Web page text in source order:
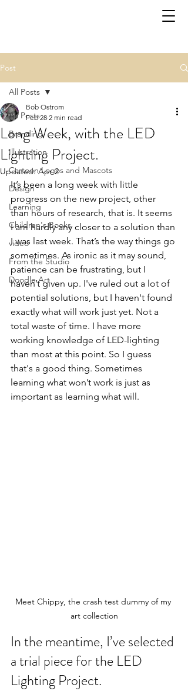
Post
All Posts
Branding
Illustration
Cartoon Logos and Mascots
Design
Learning
Children's Books
video
From the Studio
Doodle Art
All Posts
Long Week, with the LED
Lighting Project.
Bob Ostrom
Feb 28 2 min read
Updated:Apr 2
It’s been a long week with little
progress on the new project, other
than hours of research, that is. It seems
I am hardly any closer to a solution than
I was last week. That’s the way things go
sometimes. As ironic as it may sound,
patience can be frustrating, but I
haven’t given up. I've ruled out a lot of
potential solutions, but I haven't found
exactly what will work just yet. Not a
total waste of time. I have more
working knowledge of LED-lighting
than most at this point. So I guess
that's a good thing. Sometimes
learning what won’t work is just as
important as learning what will.
Meet Chippy, the crash test dummy of my
art collection
In the meantime, I’ve selected
a trial piece for the LED
Lighting Project.